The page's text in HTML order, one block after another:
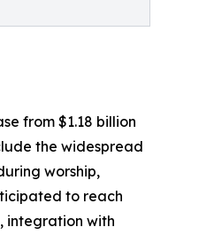
from $1.18 billion
the widespread
worship,
to reach
integration with